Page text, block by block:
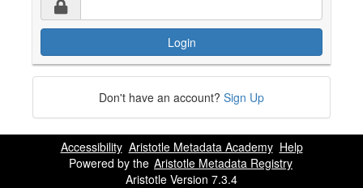
Login
Don't have an account? Sign Up
Accessibility Aristotle Metadata Academy Help
Powered by the Aristotle Metadata Registry
Aristotle Version 7.3.4